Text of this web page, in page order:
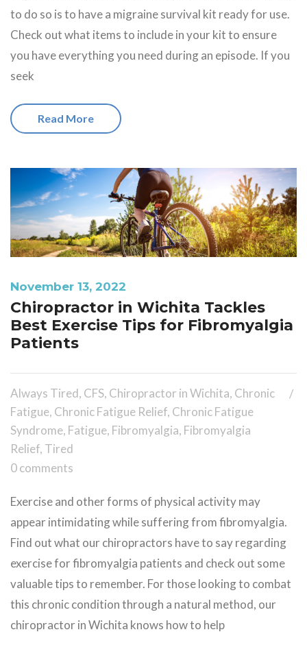
to do so is to have a migraine survival kit ready for use.
Check out what items to include in your kit to ensure
you have everything you need during an episode. If you
seek
Read More
November 13, 2022
Chiropractor in Wichita Tackles
Best Exercise Tips for Fibromyalgia
Patients
Always Tired, CFS, Chiropractor in Wichita, Chronic
Fatigue, Chronic Fatigue Relief, Chronic Fatigue
Syndrome, Fatigue, Fibromyalgia, Fibromyalgia
Relief, Tired
0 comments
Exercise and other forms of physical activity may
appear intimidating while suffering from fibromyalgia.
Find out what our chiropractors have to say regarding
exercise for fibromyalgia patients and check out some
valuable tips to remember. For those looking to combat
this chronic condition through a natural method, our
chiropractor in Wichita knows how to help